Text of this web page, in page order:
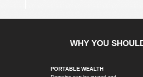
WHY YOU
PORTABLE WEALTH